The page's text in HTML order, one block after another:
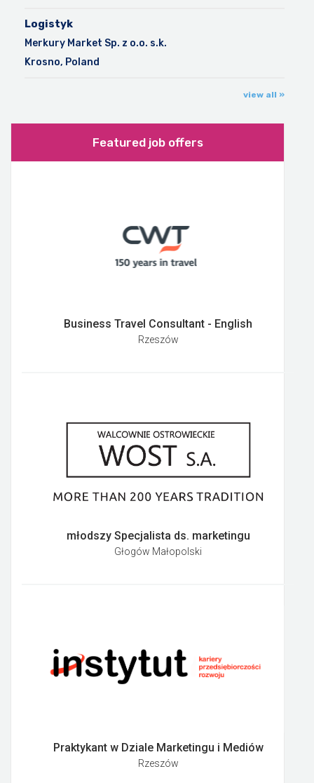
Logistyk
Merkury Market Sp. z o.o. s.k.
Krosno, Poland
view all »
Featured job offers
Business Travel Consultant - English
Rzeszów
młodszy Specjalista ds. marketingu
Głogów Małopolski
Praktykant w Dziale Marketingu i Mediów
Rzeszów